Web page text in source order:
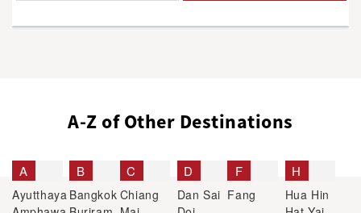
A-Z of Other Destinations
A
Ayutthaya
B
Bangkok
C
Chiang
D
Dan Sai
F
Fang
H
Hua Hin